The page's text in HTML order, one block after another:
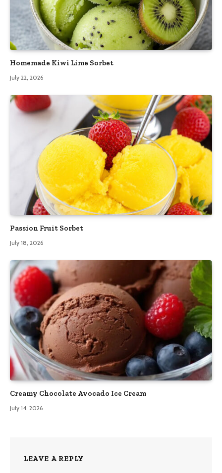
Homemade Kiwi Lime Sorbet
July 22, 2026
Passion Fruit Sorbet
July 18, 2026
Creamy Chocolate Avocado Ice Cream
July 14, 2026
LEAVE A REPLY